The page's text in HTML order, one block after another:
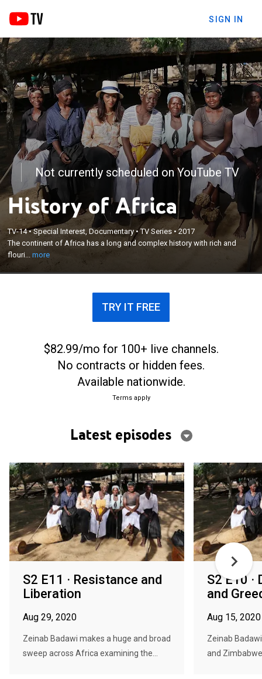
SIGN IN
Not currently scheduled on YouTube TV
History of Africa
TV-14•Special Interest, Documentary •TV Series •2017
The continent of Africa has a long and complex history with rich and
flouri...more
The continent of Africa has a long and complex
history with rich and flourishing unknown to the
modern world. Sudan-born Zeinab converses with
African historians, archaeologists, and citizens
painting a vivid picture of their continent's past.
×
TRY IT FREE
$82.99/mo for 100+ live channels.
No contracts or hidden fees.
Available nationwide.
Terms apply
Latest episodes
S2 E11 · Resistance and
Liberation
Aug 29, 2020
Zeinab Badawi makes a huge and broad
sweep across Africa examining the...
S2 E10 ·
and
Aug 15, 2020
Zeinab
and